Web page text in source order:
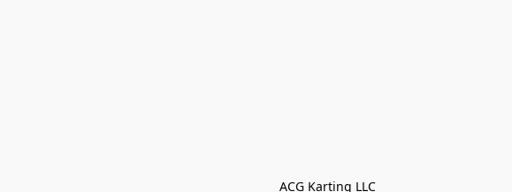
ACG Karting LLC